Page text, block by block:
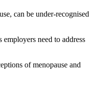
can be under-recognised
need to address
of menopause and